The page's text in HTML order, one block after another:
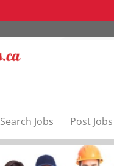
Search Jobs Post Jobs